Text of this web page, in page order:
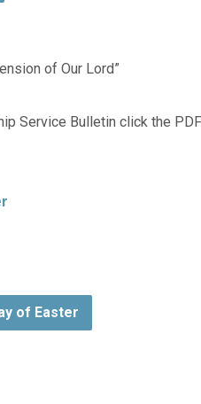
of Our Lord”
Service Bulletin click the
of Easter